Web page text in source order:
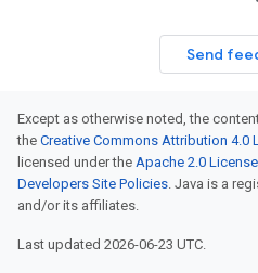
Send
Except as otherwise noted, the
the Creative Commons Attribution 4.0
licensed under the Apache 2.0 License
Developers Site Policies. Java is a
and/or its affiliates.
Last updated 2026-06-23 UTC.